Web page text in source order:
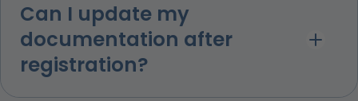
Can I update my
documentation after
registration?